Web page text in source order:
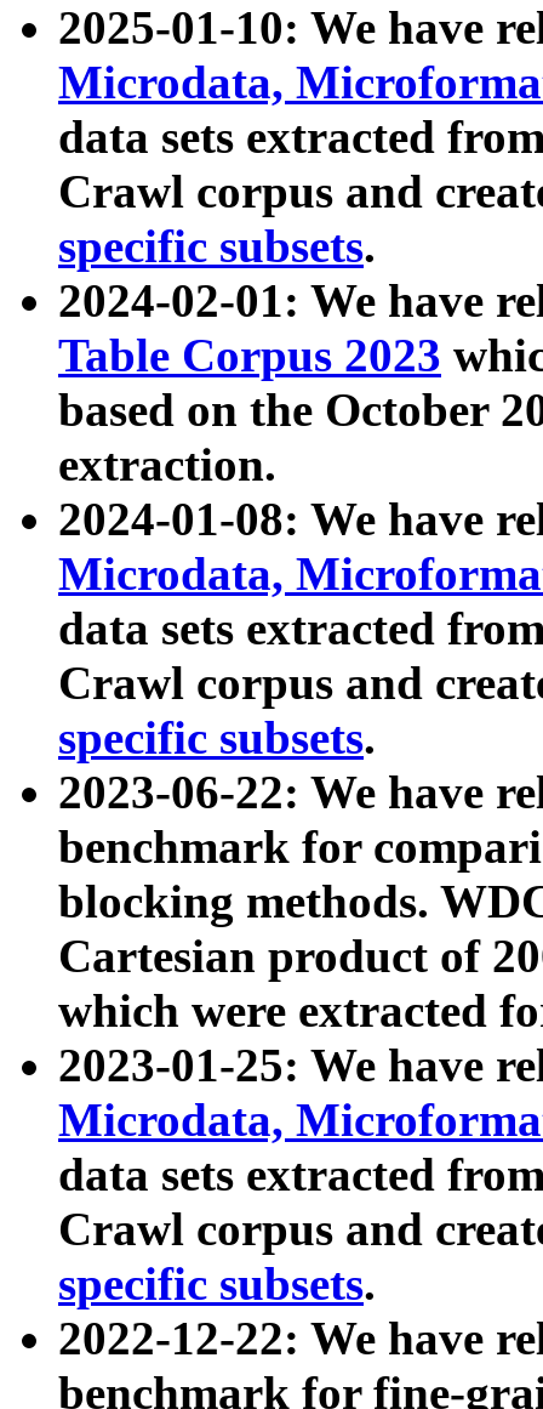
2025-01-10: We have
Microdata,
data sets extracted
Crawl corpus and
specific subsets.
2024-02-01: We have
Table Corpus 2023
based on the October
extraction.
2024-01-08: We have
Microdata,
data sets extracted
Crawl corpus and
specific subsets.
2023-06-22: We have
benchmark for
blocking methods.
Cartesian product of
which were extracted
2023-01-25: We have
Microdata,
data sets extracted
Crawl corpus and
specific subsets.
2022-12-22: We have
benchmark for fine-